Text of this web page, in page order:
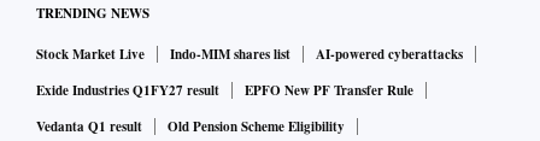
This missive to various departments comes at a time when
the Centre's fiscal balance for FY23 is under immense
pressure.
TRENDING NEWS
Stock Market Live Indo-MIM shares list
AI-powered cyberattacks
Exide Industries Q1FY27 result
EPFO New PF Transfer Rule
Vedanta Q1 result
Old Pension Scheme Eligibility